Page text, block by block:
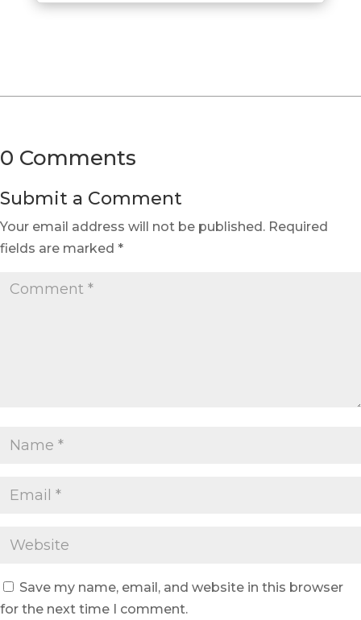
0 Comments
Submit a Comment
Your email address will not be published. Required
fields are marked *
Save my name, email, and website in this browser
for the next time I comment.